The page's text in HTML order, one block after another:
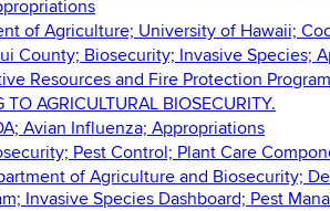
of Agriculture; University of Hawaii;
County; Biosecurity; Invasive Species;
Resources and Fire Protection
TO AGRICULTURAL BIOSECURITY.
Avian Influenza; Appropriations
Pest Control; Plant Care
of Agriculture and Biosecurity;
Invasive Species Dashboard; Pest